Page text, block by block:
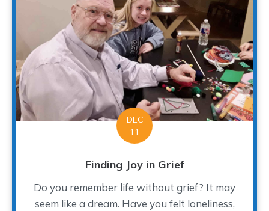
DEC
11
Finding Joy in Grief
Do you remember life without grief? It may
seem like a dream. Have you felt loneliness,